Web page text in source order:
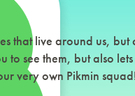
that live around us, but
to see them, but also
very own Pikmin